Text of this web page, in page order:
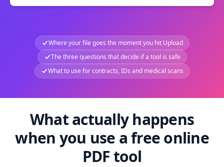
Where your file goes the moment you hit Upload
The three questions that decide if a tool is safe
What to use for contracts, IDs and medical scans
What actually happens
when you use a free online
PDF tool